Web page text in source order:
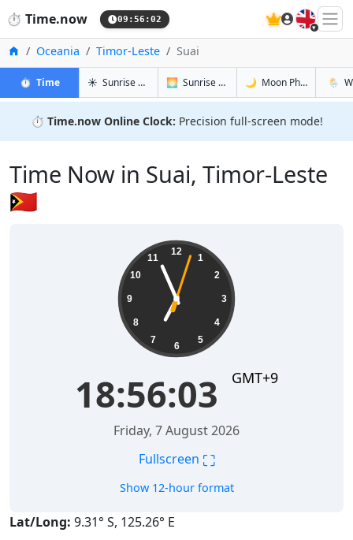
⏱️ Time.now 09:56:03 🇬🇧
HomeOceania Timor-Leste Suai
⏱️ Timein Suai☀️ Sunrise & Sunset in Suai
🌅 Sunrise & Sunset Tomorrow in Suai
🌙 Moon Phases in Suai
🌦️
⏱️ Time.now Online Clock: Precision full-screen mode!
Time Now in Suai, Timor-Leste
🇹🇱
12
1
2
3
4
5
6
7
8
9
10
11
18:56:03 GMT+9
Friday, 7 August 2026
Fullscreen ⛶
Show 12-hour format
Lat/Long: 9.31° S, 125.26° E